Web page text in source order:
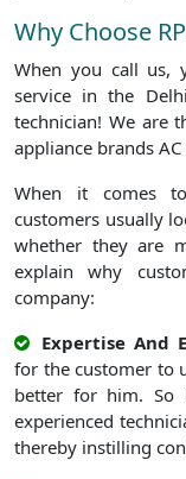
Why Choose
When you call us,
service in the
technician! We are
appliance brands AC
When it comes
customers usually
whether they are
explain why
company:
Expertise And
for the customer to
better for him. So
experienced
thereby instilling